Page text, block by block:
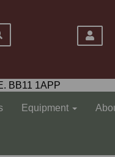
BB11 1APP
Equipment